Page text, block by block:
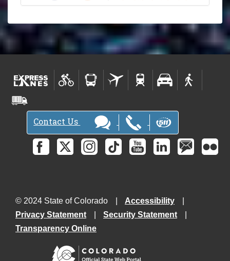
Contact Us
© 2024 State of Colorado
Accessibility
Privacy Statement
Security Statement
Transparency Online